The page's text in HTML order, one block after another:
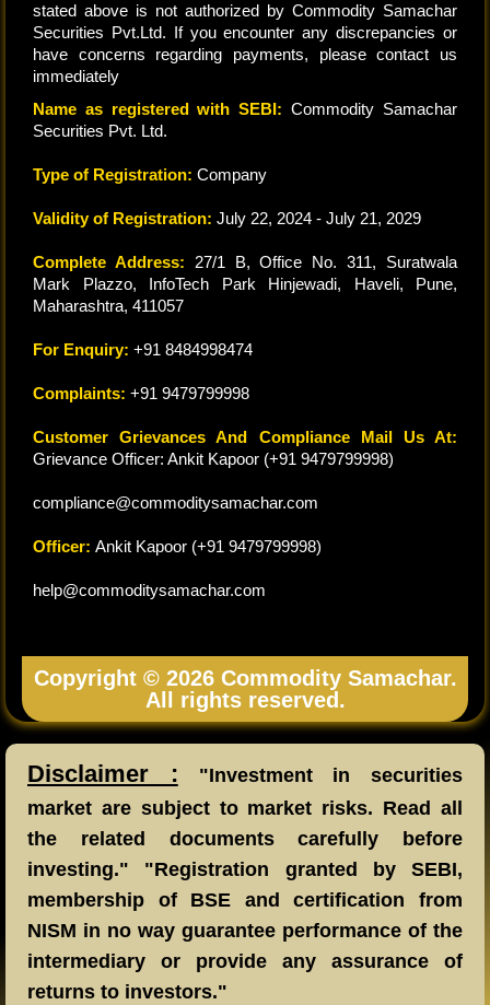
stated above is not authorized by Commodity Samachar
Securities Pvt.Ltd. If you encounter any discrepancies or
have concerns regarding payments, please contact us
immediately
Name as registered with SEBI: Commodity Samachar
Securities Pvt. Ltd.
Type of Registration: Company
Validity of Registration: July 22, 2024 - July 21, 2029
Complete Address: 27/1 B, Office No. 311, Suratwala
Mark Plazzo, InfoTech Park Hinjewadi, Haveli, Pune,
Maharashtra, 411057
For Enquiry: +91 8484998474
Complaints: +91 9479799998
Customer Grievances And Compliance Mail Us At:
Grievance Officer: Ankit Kapoor (+91 9479799998)
compliance@commoditysamachar.com
Officer: Ankit Kapoor (+91 9479799998)
help@commoditysamachar.com
Copyright © 2026 Commodity Samachar.
All rights reserved.
Disclaimer : "Investment in securities
market are subject to market risks. Read all
the related documents carefully before
investing." "Registration granted by SEBI,
membership of BSE and certification from
NISM in no way guarantee performance of the
intermediary or provide any assurance of
returns to investors."